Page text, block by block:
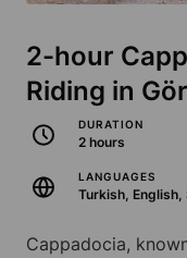
2-hour
Riding in
DURATION
2 hours
LANGUAGES
Turkish, English,
Cappadocia,